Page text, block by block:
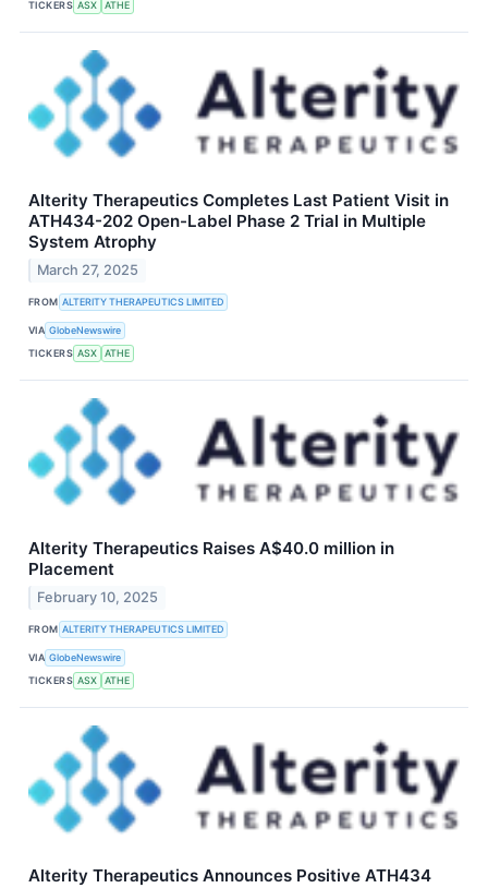
TICKERS ASX ATHE
Alterity Therapeutics Completes Last Patient Visit in
ATH434-202 Open-Label Phase 2 Trial in Multiple
System Atrophy
March 27, 2025
FROM ALTERITY THERAPEUTICS LIMITED
VIA GlobeNewswire
TICKERS ASX ATHE
Alterity Therapeutics Raises A$40.0 million in
Placement
February 10, 2025
FROM ALTERITY THERAPEUTICS LIMITED
VIA GlobeNewswire
TICKERS ASX ATHE
Alterity Therapeutics Announces Positive ATH434